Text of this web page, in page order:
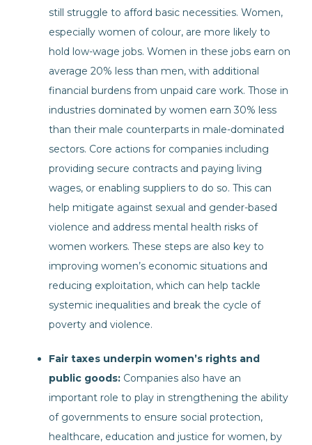
still struggle to afford basic necessities. Women,
especially women of colour, are more likely to
hold low-wage jobs. Women in these jobs earn on
average 20% less than men, with additional
financial burdens from unpaid care work. Those in
industries dominated by women earn 30% less
than their male counterparts in male-dominated
sectors. Core actions for companies including
providing secure contracts and paying living
wages, or enabling suppliers to do so. This can
help mitigate against sexual and gender-based
violence and address mental health risks of
women workers. These steps are also key to
improving women’s economic situations and
reducing exploitation, which can help tackle
systemic inequalities and break the cycle of
poverty and violence.
Fair taxes underpin women’s rights and
public goods: Companies also have an
important role to play in strengthening the ability
of governments to ensure social protection,
healthcare, education and justice for women, by